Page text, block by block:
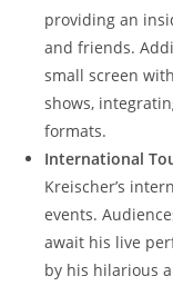
providing an
and friends.
small screen
shows,
formats.
International
Kreischer’s
events.
await his live
by his hilarious